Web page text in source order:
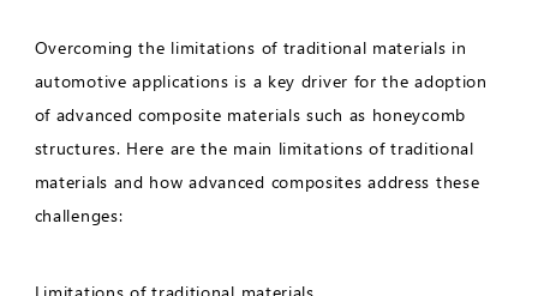
Overcoming the limitations of traditional materials in
automotive applications is a key driver for the adoption
of advanced composite materials such as honeycomb
structures. Here are the main limitations of traditional
materials and how advanced composites address these
challenges: